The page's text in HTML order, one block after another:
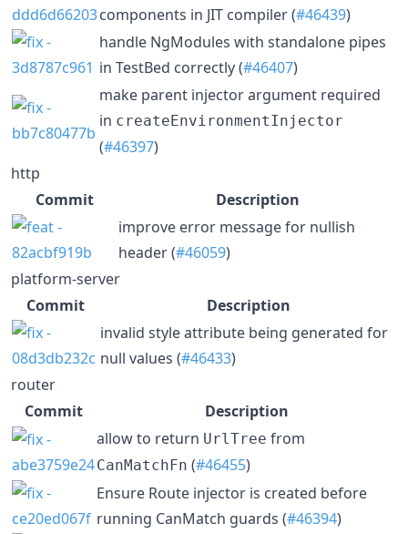
components in JIT compiler (#46439)
handle NgModules with standalone pipes
in TestBed correctly (#46407)
make parent injector argument required
in createEnvironmentInjector
(#46397)
http
Commit
Description
improve error message for nullish
header (#46059)
platform-server
Commit
Description
invalid style attribute being generated for
null values (#46433)
router
Commit
Description
allow to return UrlTree from
CanMatchFn (#46455)
Ensure Route injector is created before
running CanMatch guards (#46394)